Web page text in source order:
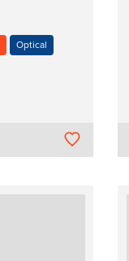
Optical